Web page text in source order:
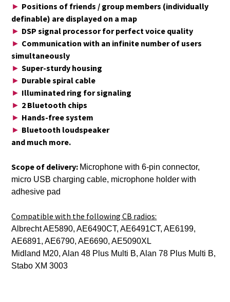
► Positions of friends / group members (individually
definable) are displayed on a map
► DSP signal processor for perfect voice quality
► Communication with an infinite number of users
simultaneously
► Super-sturdy housing
► Durable spiral cable
► Illuminated ring for signaling
► 2 Bluetooth chips
► Hands-free system
► Bluetooth loudspeaker
and much more.
Scope of delivery: Microphone with 6-pin connector,
micro USB charging cable, microphone holder with
adhesive pad
Compatible with the following CB radios:
Albrecht AE5890, AE6490CT, AE6491CT, AE6199,
AE6891, AE6790, AE6690, AE5090XL
Midland M20, Alan 48 Plus Multi B, Alan 78 Plus Multi B,
Stabo XM 3003